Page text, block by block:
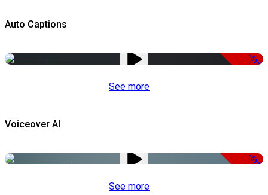
Auto Captions
-51%
See more
Voiceover AI
-51%
See more